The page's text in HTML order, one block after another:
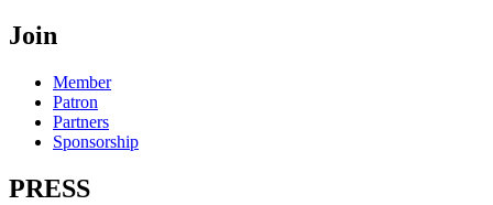
Join
Member
Patron
Partners
Sponsorship
PRESS